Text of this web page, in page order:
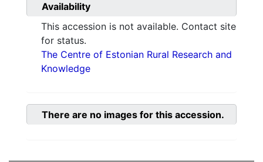
Availability
This accession is not available. Contact site
for status.
The Centre of Estonian Rural Research and
Knowledge
There are no images for this accession.